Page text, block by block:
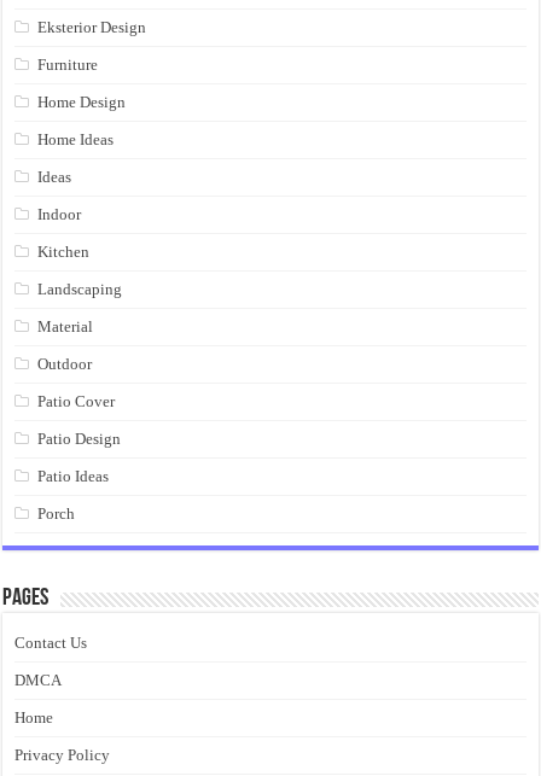
Eksterior Design
Furniture
Home Design
Home Ideas
Ideas
Indoor
Kitchen
Landscaping
Material
Outdoor
Patio Cover
Patio Design
Patio Ideas
Porch
Pages
Contact Us
DMCA
Home
Privacy Policy